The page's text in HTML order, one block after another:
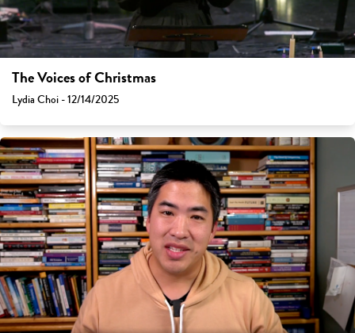
The Voices of Christmas
Lydia Choi - 12/14/2025